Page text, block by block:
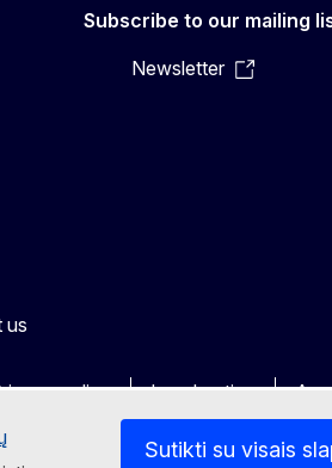
Sutikti su visais
Subscribe to our mailing
Newsletter
us
policy Legal notice